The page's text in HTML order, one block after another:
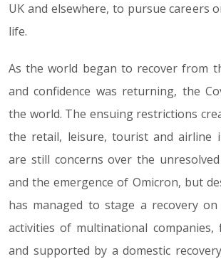
UK and elsewhere, to pursue careers
life.
As the world began to recover from
and confidence was returning, the
the world. The ensuing restrictions
the retail, leisure, tourist and airline
are still concerns over the
and the emergence of Omicron, but
has managed to stage a recovery
activities of multinational companies,
and supported by a domestic